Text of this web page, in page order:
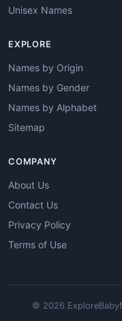
Unisex Names
EXPLORE
Names by Origin
Names by Gender
Names by Alphabet
Sitemap
COMPANY
About Us
Contact Us
Privacy Policy
Terms of Use
© 2026